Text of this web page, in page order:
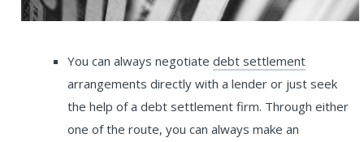
You can always negotiatedebt settlement
arrangements directly with a lender or just seek
the help of a debt settlement firm. Through either
one of the route, you can always make an